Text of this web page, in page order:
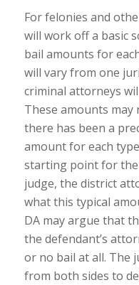
For felonies and
will work off a basic
bail amounts for
will vary from one
criminal attorneys
These amounts may
there has been a
amount for each
starting point for
judge, the district
what this typical
DA may argue that
the defendant’s
or no bail at all. The
from both sides to